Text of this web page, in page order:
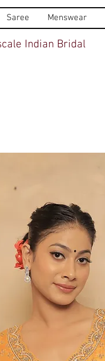
Saree Menswear
Indian Bridal